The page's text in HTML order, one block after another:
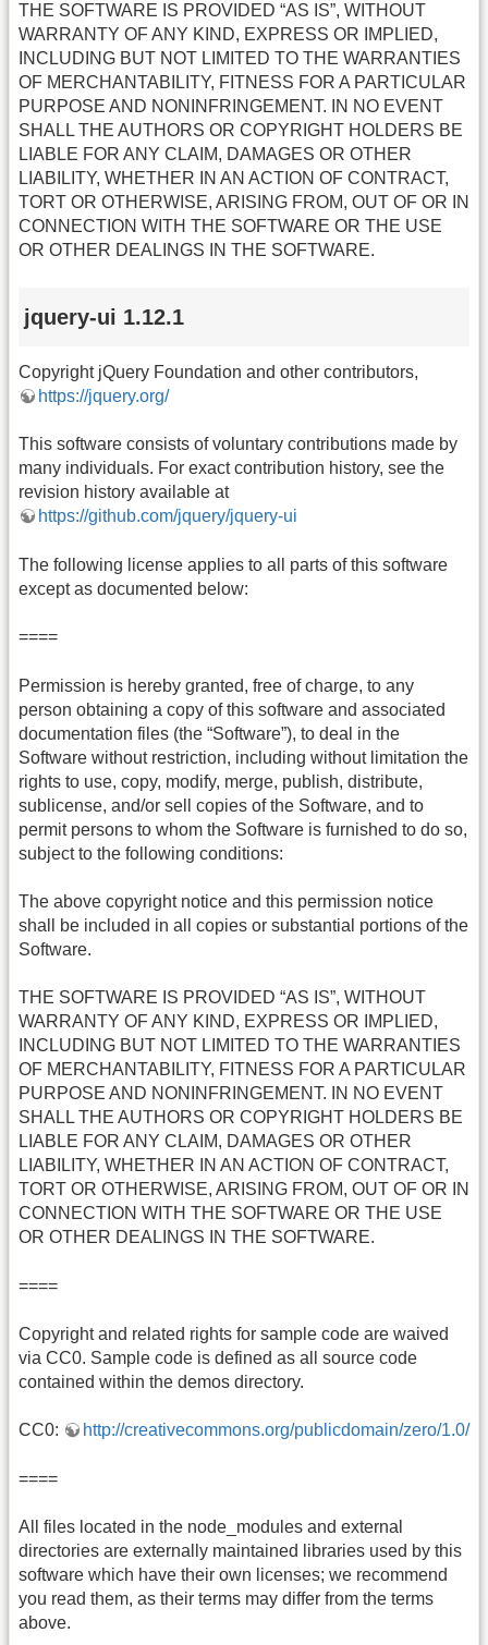
THE SOFTWARE IS PROVIDED “AS IS”, WITHOUT
WARRANTY OF ANY KIND, EXPRESS OR IMPLIED,
INCLUDING BUT NOT LIMITED TO THE WARRANTIES
OF MERCHANTABILITY, FITNESS FOR A PARTICULAR
PURPOSE AND NONINFRINGEMENT. IN NO EVENT
SHALL THE AUTHORS OR COPYRIGHT HOLDERS BE
LIABLE FOR ANY CLAIM, DAMAGES OR OTHER
LIABILITY, WHETHER IN AN ACTION OF CONTRACT,
TORT OR OTHERWISE, ARISING FROM, OUT OF OR IN
CONNECTION WITH THE SOFTWARE OR THE USE
OR OTHER DEALINGS IN THE SOFTWARE.
jquery-ui 1.12.1
Copyright jQuery Foundation and other contributors,
https://jquery.org/
This software consists of voluntary contributions made by
many individuals. For exact contribution history, see the
revision history available at
https://github.com/jquery/jquery-ui
The following license applies to all parts of this software
except as documented below:
====
Permission is hereby granted, free of charge, to any
person obtaining a copy of this software and associated
documentation files (the “Software”), to deal in the
Software without restriction, including without limitation the
rights to use, copy, modify, merge, publish, distribute,
sublicense, and/or sell copies of the Software, and to
permit persons to whom the Software is furnished to do so,
subject to the following conditions:
The above copyright notice and this permission notice
shall be included in all copies or substantial portions of the
Software.
THE SOFTWARE IS PROVIDED “AS IS”, WITHOUT
WARRANTY OF ANY KIND, EXPRESS OR IMPLIED,
INCLUDING BUT NOT LIMITED TO THE WARRANTIES
OF MERCHANTABILITY, FITNESS FOR A PARTICULAR
PURPOSE AND NONINFRINGEMENT. IN NO EVENT
SHALL THE AUTHORS OR COPYRIGHT HOLDERS BE
LIABLE FOR ANY CLAIM, DAMAGES OR OTHER
LIABILITY, WHETHER IN AN ACTION OF CONTRACT,
TORT OR OTHERWISE, ARISING FROM, OUT OF OR IN
CONNECTION WITH THE SOFTWARE OR THE USE
OR OTHER DEALINGS IN THE SOFTWARE.
====
Copyright and related rights for sample code are waived
via CC0. Sample code is defined as all source code
contained within the demos directory.
CC0: http://creativecommons.org/publicdomain/zero/1.0/
====
All files located in the node_modules and external
directories are externally maintained libraries used by this
software which have their own licenses; we recommend
you read them, as their terms may differ from the terms
above.